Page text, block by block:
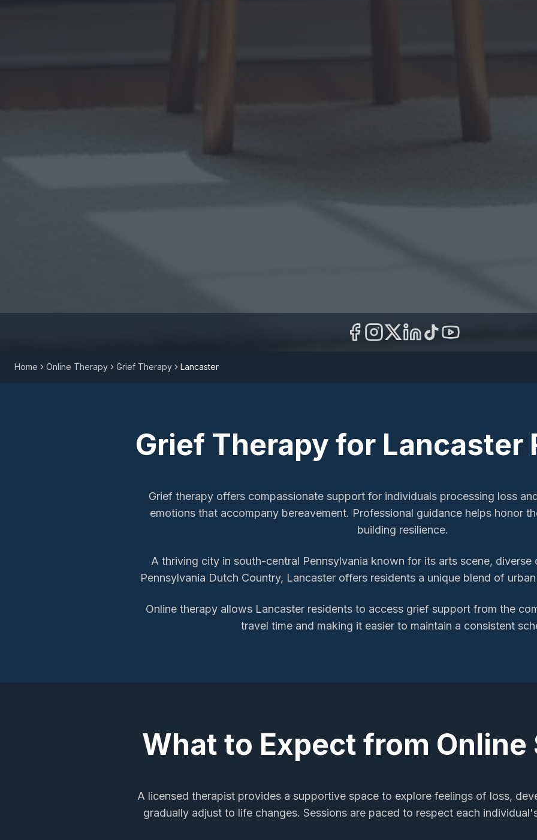
Home Online Therapy Grief Therapy Lancaster
Grief Therapy for Lancaster
Grief therapy offers compassionate support for individuals processing loss
emotions that accompany bereavement. Professional guidance helps honor
building resilience.
A thriving city in south-central Pennsylvania known for its arts scene,
Pennsylvania Dutch Country, Lancaster offers residents a unique blend of
Online therapy allows Lancasterresidents to access grief supportfrom the
travel time and making it easier to maintain a consistent
What to Expect from
A licensed therapist provides a supportive space to explore feelings of loss,
gradually adjust to life changes. Sessions are paced to respect each